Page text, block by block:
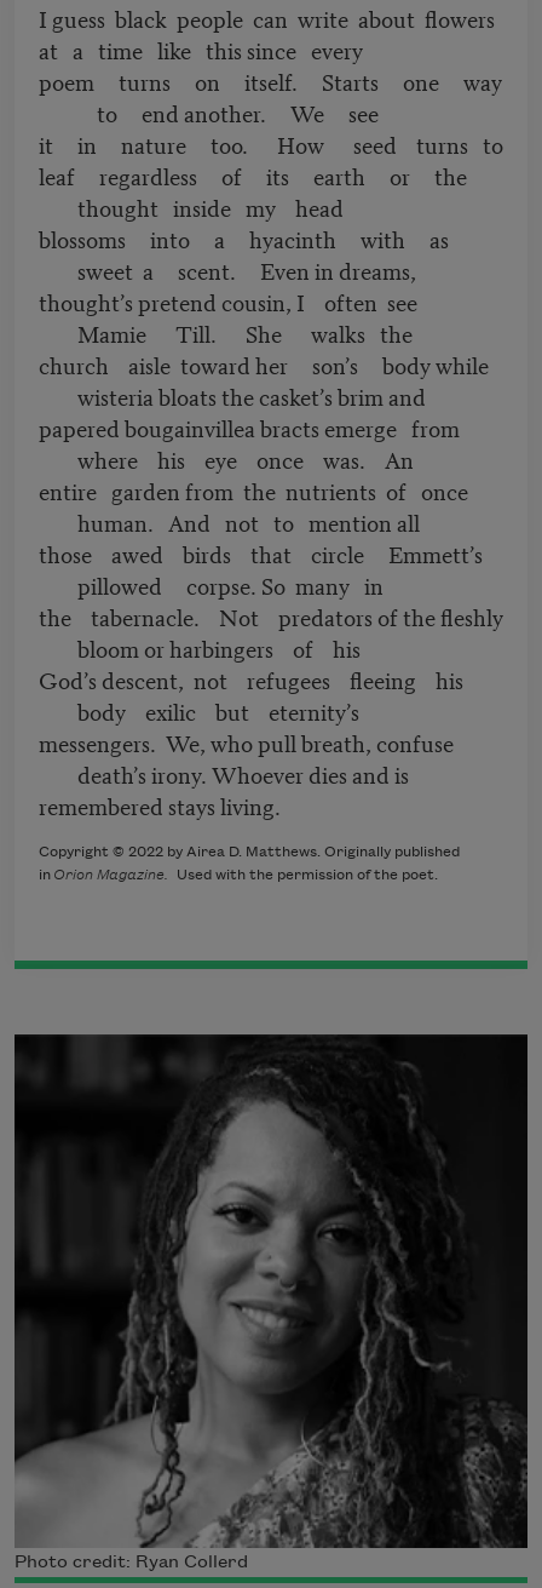
I guess black people can write about flowers
at a time like this since every
poem turns on itself. Starts one way
to end another. We see
it in nature too. How seed turns to
leaf regardless of its earth or the
thought inside my head
blossoms into a hyacinth with as
sweet a scent. Even in dreams,
thought’s pretend cousin, I often see
Mamie Till. She walks the
church aisle toward her son’s body while
wisteria bloats the casket’s brim and
papered bougainvillea bracts emerge from
where his eye once was. An
entire garden from the nutrients of once
human. And not to mention all
those awed birds that circle Emmett’s
pillowed corpse. So many in
the tabernacle. Not predators of the fleshly
bloom or harbingers of his
God’s descent, not refugees fleeing his
body exilic but eternity’s
messengers. We, who pull breath, confuse
death’s irony. Whoever dies and is
remembered stays living.
Copyright © 2022 by Airea D. Matthews. Originally published
in Orion Magazine. Used with the permission of the poet.
Photo credit: Ryan Collerd